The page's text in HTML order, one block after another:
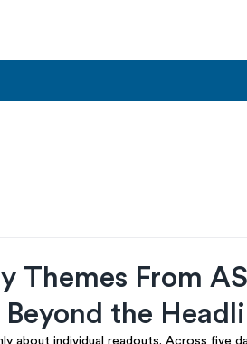
Themes From
the
about individual readouts. Across five